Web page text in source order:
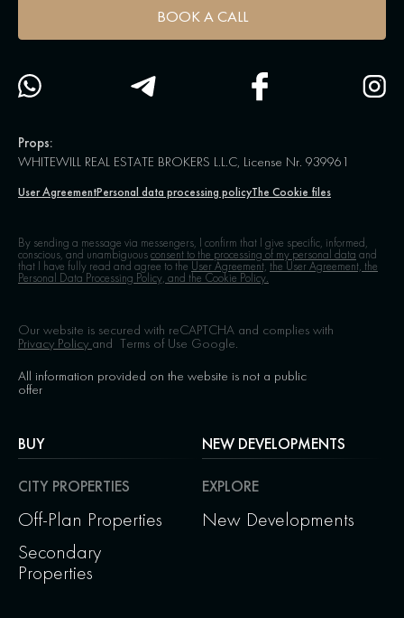
BUY
CITY PROPERTIES
Off-Plan Properties
Secondary
Properties
NEW DEVELOPMENTS
EXPLORE
New Developments
BOOK A CALL
Props:
WHITEWILL REAL ESTATE BROKERS L.L.C, License Nr. 939961
User AgreementPersonal data processing policyThe Cookie files
By sending a message via messengers, I confirm that I give specific, informed,
conscious, and unambiguousconsent to the processing of my personal data and
that I have fully read and agree to the User Agreement, the User Agreement, the
Personal Data Processing Policy, and the Cookie Policy.
Our website is secured with reCAPTCHA and complies with
Privacy Policy and Terms of Use Google.
All information provided on the website is not a public
offer